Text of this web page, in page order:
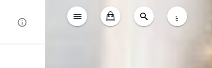
ع